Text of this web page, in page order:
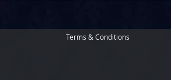
Terms & Conditions